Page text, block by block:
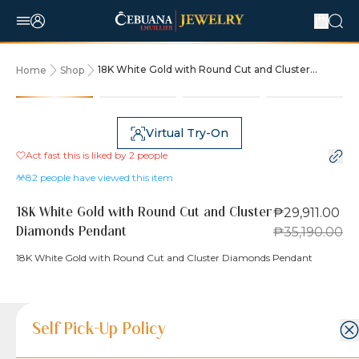
Home Shop
18K White Gold with Round Cut and Cluster
Virtual Try-On
Act fast this is liked by 2 people
82 people have viewed this item
18K White Gold with Round Cut and Cluster
Diamonds Pendant
₱29,911.00
₱35,190.00
18K White Gold with Round Cut and Cluster Diamonds Pendant
Product Details
Product Details
Jewelry Care and Item Condition
Shipping and Return Policy
Self Pick-Up Policy